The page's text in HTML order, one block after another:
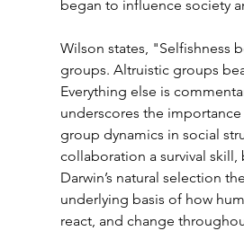
began to influence society
Wilson states, "Selfishness
groups. Altruistic groups
Everything else is
underscores the
group dynamics in social
collaboration a survival skill,
Darwin’s natural selection
underlying basis of how
react, and change